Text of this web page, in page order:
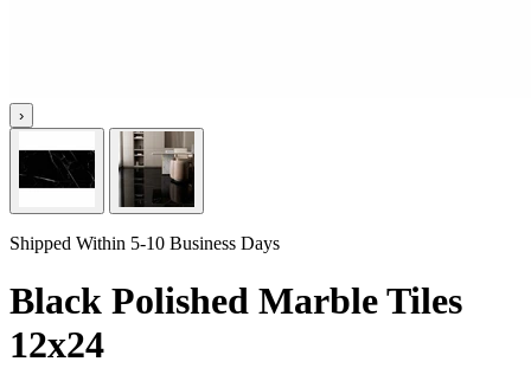
›
Shipped Within 5-10 Business Days
Black Polished Marble Tiles
12x24